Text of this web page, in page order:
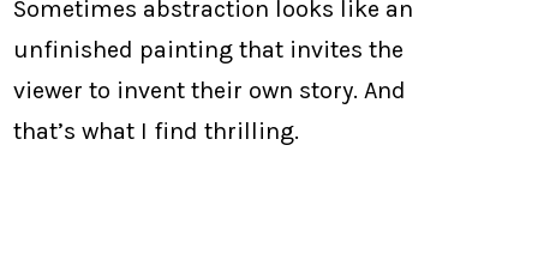
Sometimes abstraction looks like an
unfinished painting that invites the
viewer to invent their own story. And
that’s what I find thrilling.